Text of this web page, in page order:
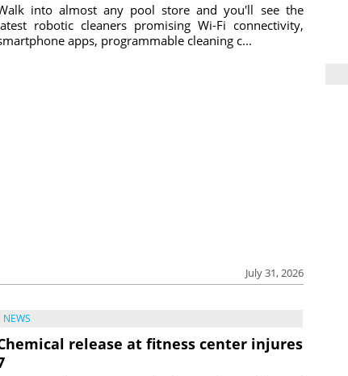
July 31, 2026
into almost any pool store and you'll see the
robotic cleaners promising Wi-Fi connectivity,
apps, programmable cleaning c...
NEWS
release at fitness center injures